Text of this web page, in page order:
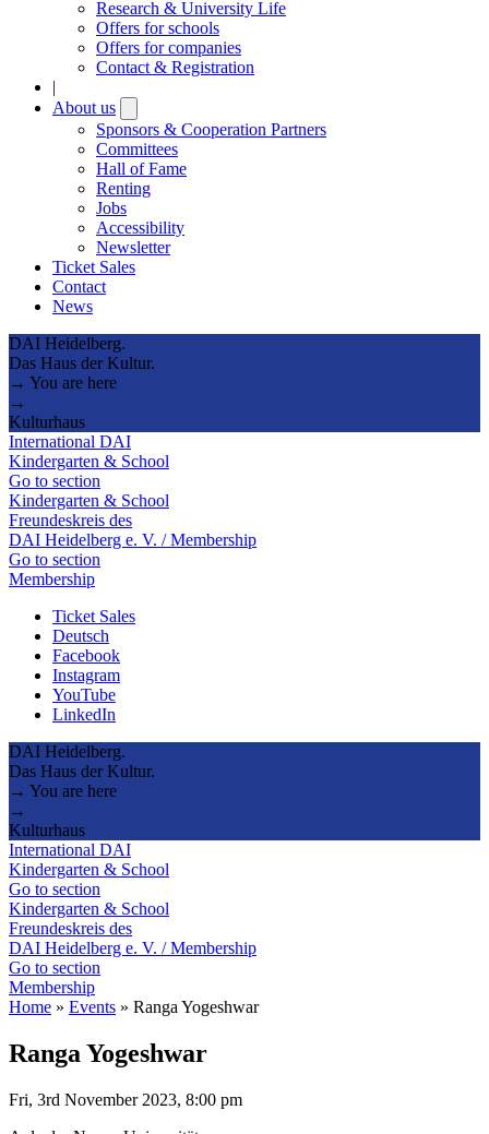
Research & University Life
Offers for schools
Offers for companies
Contact & Registration
|
About us
submenu
Sponsors & Cooperation Partners
Committees
Hall of Fame
Renting
Jobs
Accessibility
Newsletter
Ticket Sales
Contact
News
DAI Heidelberg.
Das Haus der Kultur.
→ You are here
→
Kulturhaus
International DAI
Kindergarten & School
Go to section
Kindergarten & School
Freundeskreis des
DAI Heidelberg e. V. / Membership
Go to section
Membership
Ticket Sales
Deutsch
Facebook
Instagram
YouTube
LinkedIn
DAI Heidelberg.
Das Haus der Kultur.
→ You are here
→
Kulturhaus
International DAI
Kindergarten & School
Go to section
Kindergarten & School
Freundeskreis des
DAI Heidelberg e. V. / Membership
Go to section
Membership
Home » Events » Ranga Yogeshwar
Ranga Yogeshwar
Fri, 3rd November 2023, 8:00 pm